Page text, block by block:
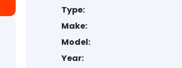
Type:
Make:
Model:
Year: